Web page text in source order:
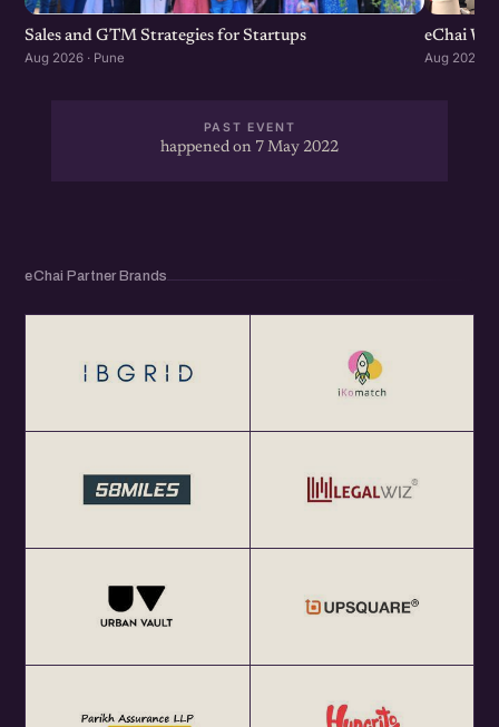
Sales and GTM Strategies for Startups
Aug 2026 · Pune
eChai
Aug 2026 ·
PAST EVENT
happened on 7 May 2022
eChai Partner Brands